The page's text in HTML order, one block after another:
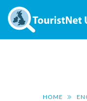
HOME